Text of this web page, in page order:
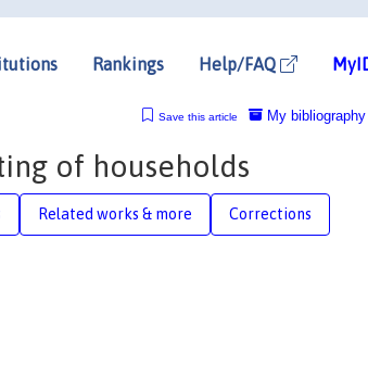
Rankings Help/FAQ
My bibliography
Save this article
of households
Related works & more Corrections